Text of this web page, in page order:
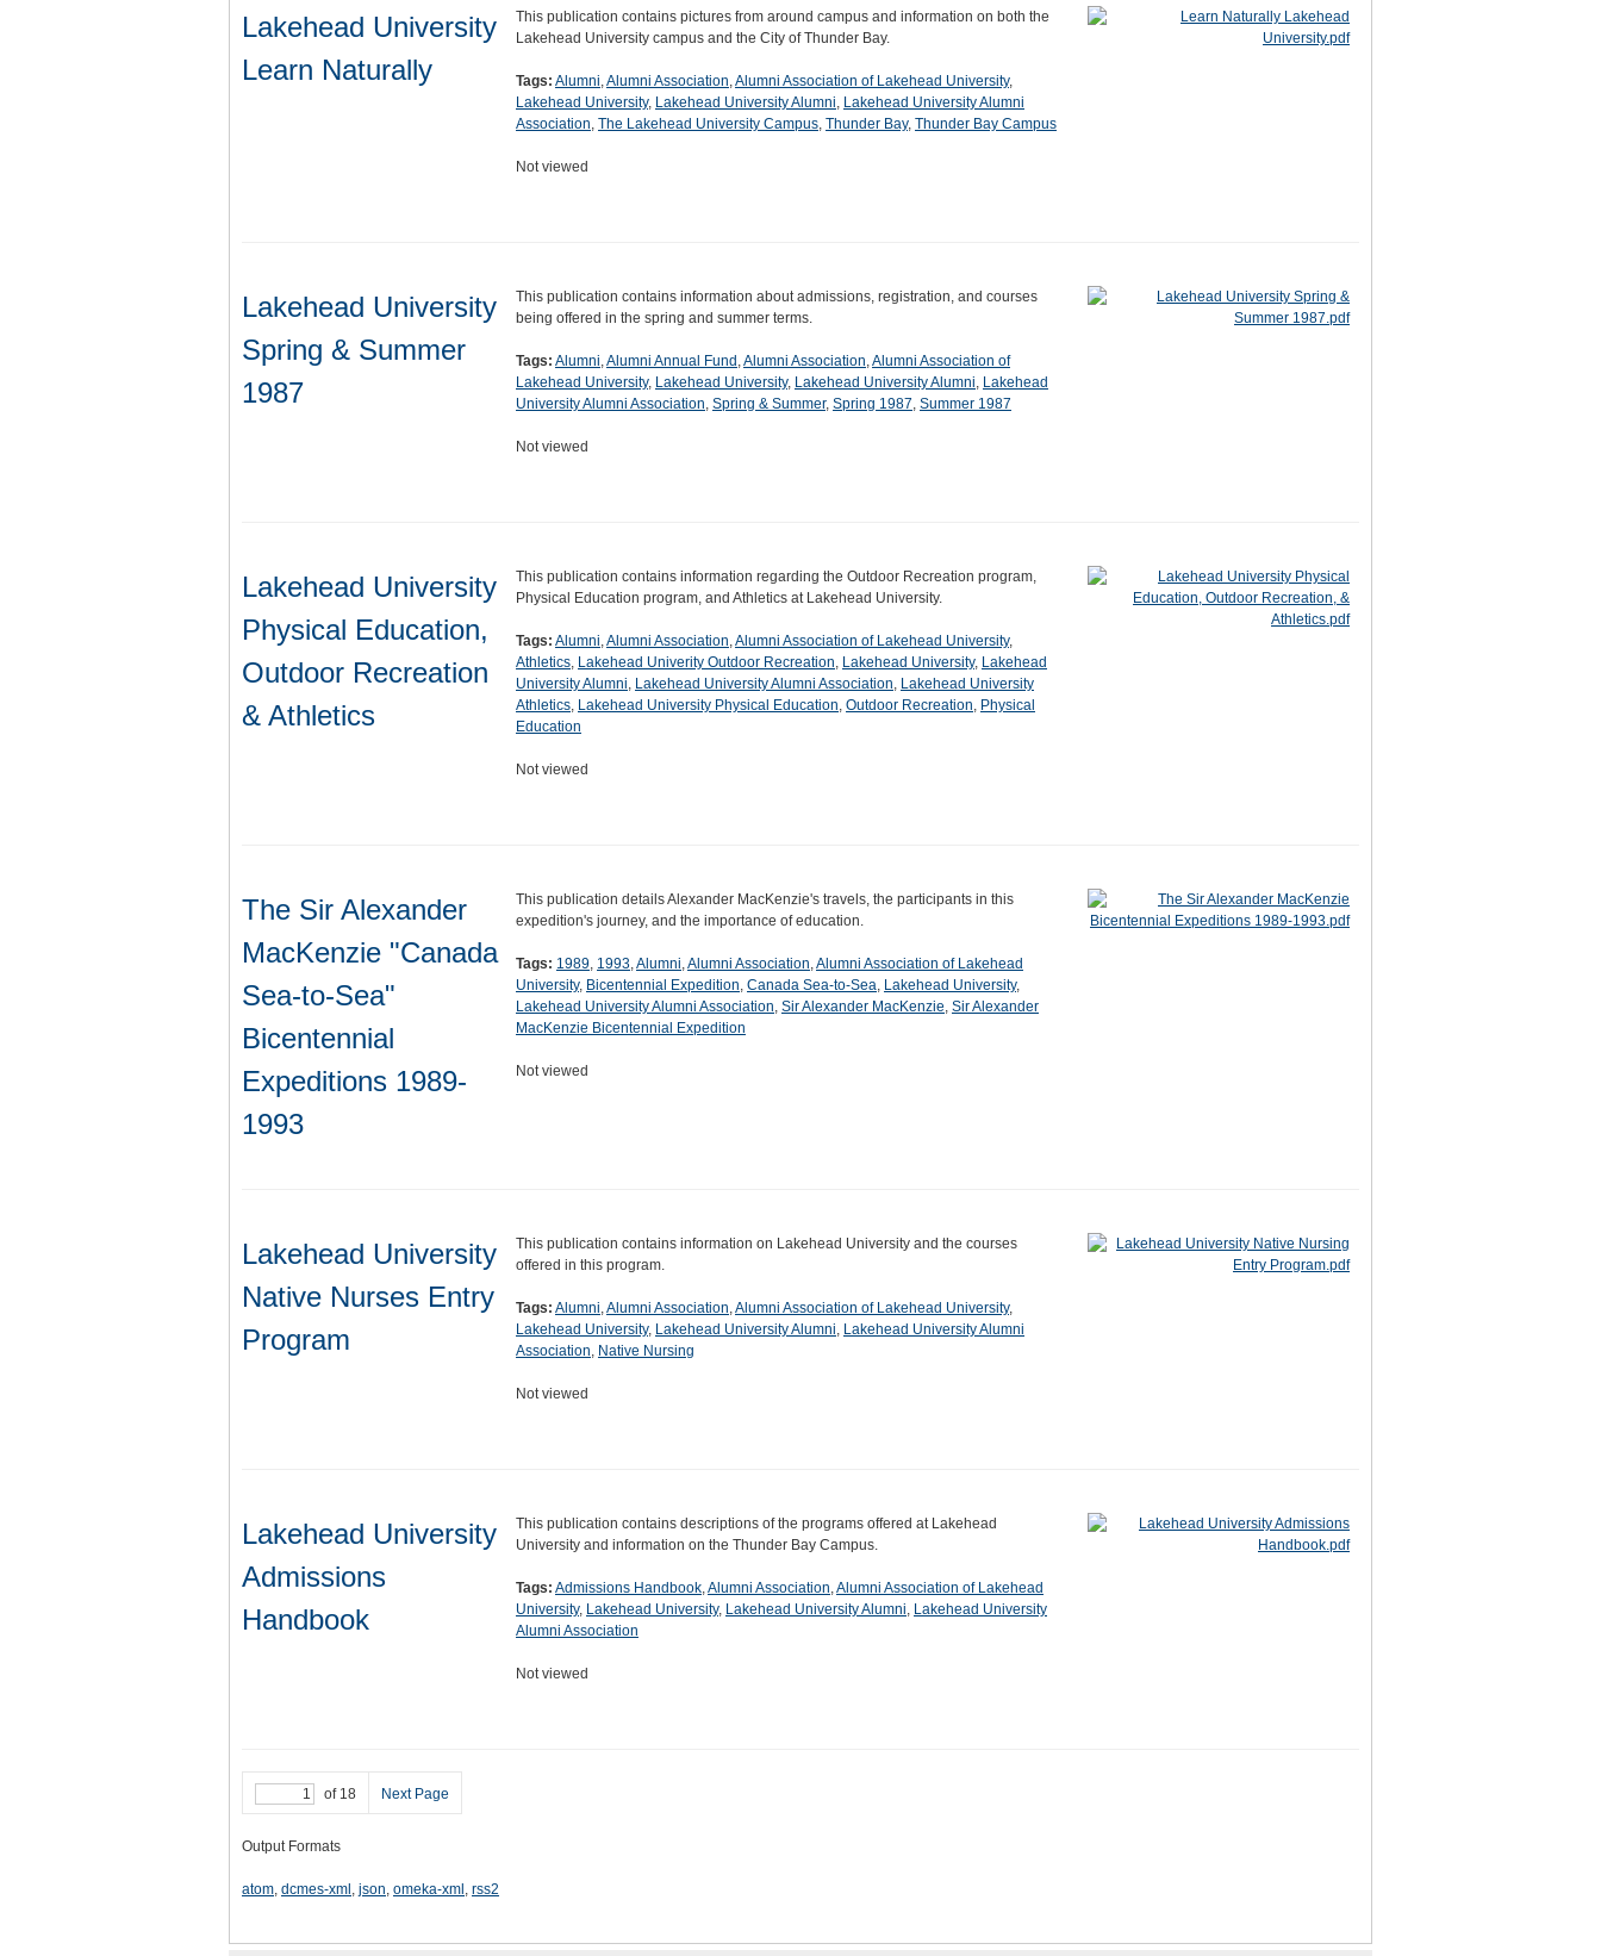
Lakehead University
Learn Naturally
This publication contains pictures from around campus and information on both the
Lakehead University campus and the City of Thunder Bay.
Tags: Alumni,Alumni Association,Alumni Association of Lakehead University,
Lakehead University, Lakehead University Alumni, Lakehead University Alumni
Association, The Lakehead University Campus, Thunder Bay, Thunder Bay Campus
Not viewed
Lakehead University
Spring & Summer
1987
This publication contains information about admissions, registration, and courses
being offered in the spring and summer terms.
Tags: Alumni,Alumni Annual Fund ,Alumni Association,Alumni Association of
Lakehead University, Lakehead University, Lakehead University Alumni, Lakehead
University Alumni Association, Spring & Summer, Spring 1987, Summer 1987
Not viewed
Lakehead University
Physical Education,
Outdoor Recreation
& Athletics
This publication contains information regarding the Outdoor Recreation program,
Physical Education program, and Athletics at Lakehead University.
Tags: Alumni,Alumni Association,Alumni Association of Lakehead University,
Athletics, Lakehead Univerity Outdoor Recreation, Lakehead University, Lakehead
University Alumni, Lakehead University Alumni Association, Lakehead University
Athletics, Lakehead University Physical Education, Outdoor Recreation, Physical
Education
Not viewed
The Sir Alexander
MacKenzie "Canada
Sea-to-Sea"
Bicentennial
Expeditions 1989-
1993
This publication details Alexander MacKenzie's travels, the participants in this
expedition's journey, and the importance of education.
Tags: 1989, 1993,Alumni,Alumni Association,Alumni Association of Lakehead
University, Bicentennial Expedition, Canada Sea-to-Sea, Lakehead University,
Lakehead University Alumni Association, Sir Alexander MacKenzie, Sir Alexander
MacKenzie Bicentennial Expedition
Not viewed
Lakehead University
Native Nurses Entry
Program
This publication contains information on Lakehead University and the courses
offered in this program.
Tags: Alumni,Alumni Association,Alumni Association of Lakehead University,
Lakehead University, Lakehead University Alumni, Lakehead University Alumni
Association, Native Nursing
Not viewed
Lakehead University
Admissions
Handbook
This publication contains descriptions of the programs offered at Lakehead
University and information on the Thunder Bay Campus.
Tags: Admissions Handbook,Alumni Association,Alumni Association of Lakehead
University, Lakehead University, Lakehead University Alumni, Lakehead University
Alumni Association
Not viewed
of 18 Next Page
Output Formats
atom, dcmes-xml , json, omeka-xml , rss2